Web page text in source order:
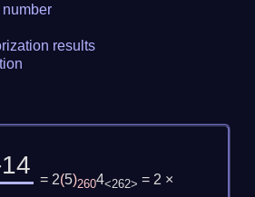
number
results
= 2(5)2604<262> = 2 ×